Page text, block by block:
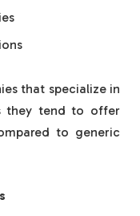
that specialize in
they tend to offer
to generic